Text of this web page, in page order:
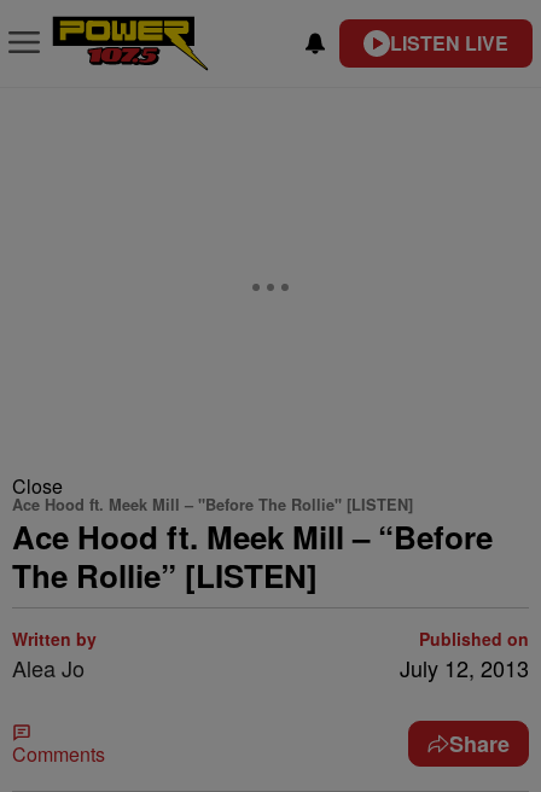
LISTEN LIVE
Close
Ace Hood ft. Meek Mill – "Before The Rollie" [LISTEN]
Ace Hood ft. Meek Mill – “Before
The Rollie” [LISTEN]
Written by
Alea Jo
Published on
July 12, 2013
Comments Share